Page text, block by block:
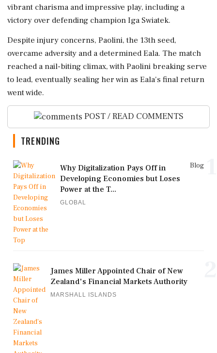
vibrant charisma and impressive play, including a
victory over defending champion Iga Swiatek.
Despite injury concerns, Paolini, the 13th seed,
overcame adversity and a determined Eala. The match
reached a nail-biting climax, with Paolini breaking serve
to lead, eventually sealing her win as Eala's final return
went wide.
POST / READ COMMENTS
TRENDING
Blog
Why Digitalization Pays Off in
Developing Economies but Loses
Power at the T...
GLOBAL
James Miller Appointed Chair of New
Zealand's Financial Markets Authority
MARSHALL ISLANDS